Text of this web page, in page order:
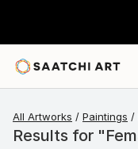
All Artworks Paintings
Results for